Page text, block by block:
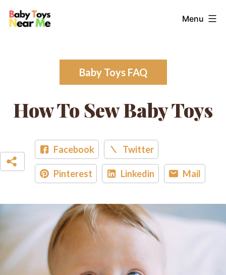
Skip
Baby
Menu
Baby Toys FAQ
How To Sew Baby Toys
Facebook Twitter
Pinterest Linkedin Mail